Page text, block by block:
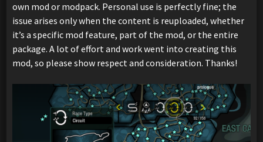
own mod or modpack. Personal use is perfectly fine; the
issue arises only when the content is reuploaded, whether
it’s a specific mod feature, part of the mod, or the entire
package. A lot of effort and work went into creating this
mod, so please show respect and consideration. Thanks!